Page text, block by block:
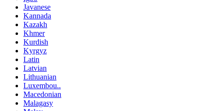
Javanese
Kannada
Kazakh
Khmer
Kurdish
Kyrgyz
Latin
Latvian
Lithuanian
Luxembou..
Macedonian
Malagasy